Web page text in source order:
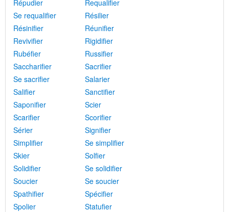
Répudier
Requalifier
Se requalifier
Résilier
Résinifier
Réunifier
Revivifier
Rigidifier
Rubéfier
Russifier
Saccharifier
Sacrifier
Se sacrifier
Salarier
Salifier
Sanctifier
Saponifier
Scier
Scarifier
Scorifier
Sérier
Signifier
Simplifier
Se simplifier
Skier
Solfier
Solidifier
Se solidifier
Soucier
Se soucier
Spathifier
Spécifier
Spolier
Statufier